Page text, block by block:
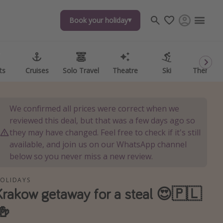
Book your holiday
Cruises Solo Travel Theatre Ski Theme
Book your holiday
Cruises Solo Travel Theatre Ski Theme
We confirmed all prices were correct when we
reviewed this deal, but that was a few days ago so
they may have changed. Feel free to check if it's still
available, and join us on our WhatsApp channel
below so you never miss a new review.
getaway for a steal 😍🇵🇱